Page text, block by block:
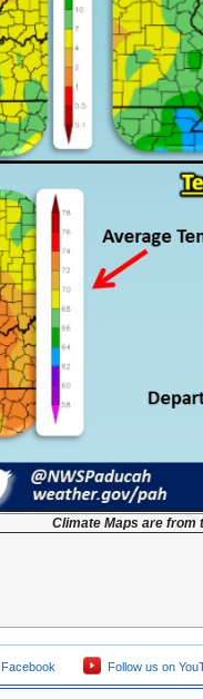
Climate Maps are from
Follow us on